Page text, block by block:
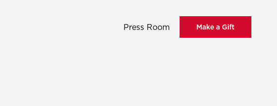
Press Room Make a Gift